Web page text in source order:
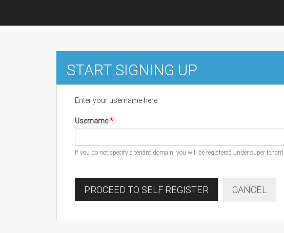
START SIGNING UP
Enter your username here
Username
If you do not specify a tenant domain, you will be registered under super tenant
PROCEED TO SELF REGISTER CANCEL